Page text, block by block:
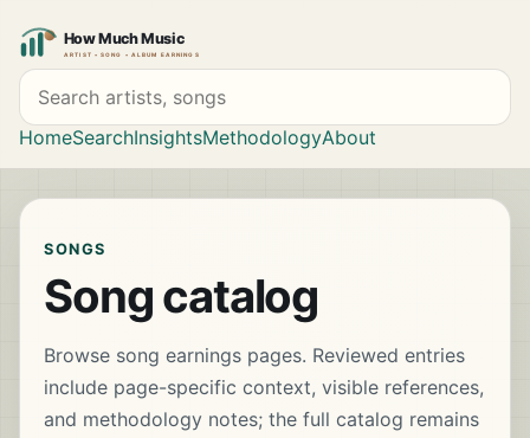
Search artists and songs
HomeSearchInsightsMethodologyAbout
SONGS
Song catalog
Browse song earnings pages. Reviewed entries
include page-specific context, visible references,
and methodology notes; the full catalog remains